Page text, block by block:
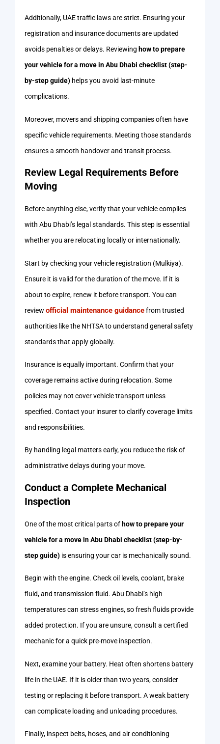
Additionally, UAE traffic laws are strict. Ensuring your
registration and insurance documents are updated
avoids penalties or delays. Reviewing how to prepare
your vehicle for a move in Abu Dhabi checklist (step-
by-step guide) helps you avoid last-minute
complications.
Moreover, movers and shipping companies often have
specific vehicle requirements. Meeting those standards
ensures a smooth handover and transit process.
Review Legal Requirements Before
Moving
Before anything else, verify that your vehicle complies
with Abu Dhabi’s legal standards. This step is essential
whether you are relocating locally or internationally.
Start by checking your vehicle registration (Mulkiya).
Ensure it is valid for the duration of the move. If it is
about to expire, renew it before transport. You can
review official maintenance guidancefrom trusted
authorities like the NHTSA to understand general safety
standards that apply globally.
Insurance is equally important. Confirm that your
coverage remains active during relocation. Some
policies may not cover vehicle transport unless
specified. Contact your insurer to clarify coverage limits
and responsibilities.
By handling legal matters early, you reduce the risk of
administrative delays during your move.
Conduct a Complete Mechanical
Inspection
One of the most critical parts of how to prepare your
vehicle for a move in Abu Dhabi checklist (step-by-
step guide) is ensuring your car is mechanically sound.
Begin with the engine. Check oil levels, coolant, brake
fluid, and transmission fluid. Abu Dhabi’s high
temperatures can stress engines, so fresh fluids provide
added protection. If you are unsure, consult a certified
mechanic for a quick pre-move inspection.
Next, examine your battery. Heat often shortens battery
life in the UAE. If it is older than two years, consider
testing or replacing it before transport. A weak battery
can complicate loading and unloading procedures.
Finally, inspect belts, hoses, and air conditioning